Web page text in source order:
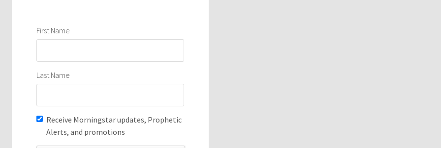
First Name
Last Name
Receive Morningstar updates, Prophetic
Alerts, and promotions